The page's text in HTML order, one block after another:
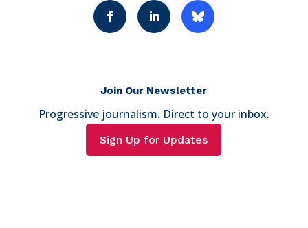
Join Our Newsletter
Progressive journalism. Direct to your inbox.
Sign Up for Updates